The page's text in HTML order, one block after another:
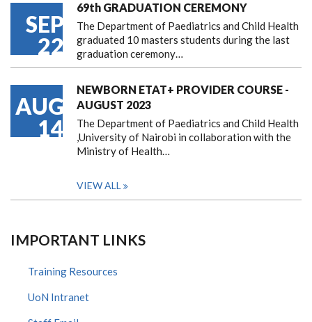
SEP
22
69th GRADUATION CEREMONY
The Department of Paediatrics and Child Health
graduated 10 masters students during the last
graduation ceremony…
AUG
14
NEWBORN ETAT+ PROVIDER COURSE -
AUGUST 2023
The Department of Paediatrics and Child Health
,University of Nairobi in collaboration with the
Ministry of Health…
VIEW ALL
IMPORTANT LINKS
Training Resources
UoN Intranet